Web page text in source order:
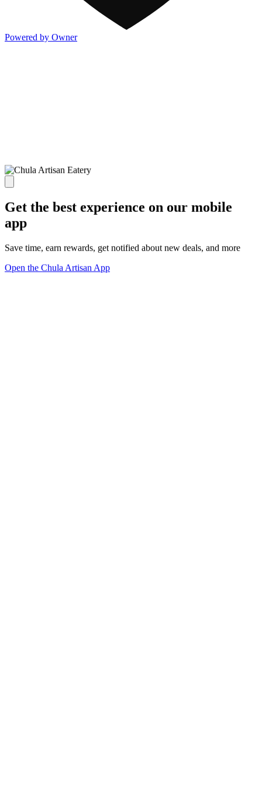
Powered by Owner
Get the best experience on our mobile
app
Save time, earn rewards, get notified about new deals, and more
Open the Chula Artisan App